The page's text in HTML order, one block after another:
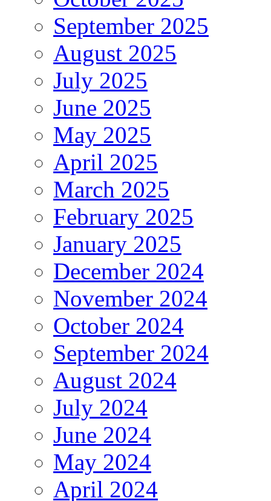
September 2025
August 2025
July 2025
June 2025
May 2025
April 2025
March 2025
February 2025
January 2025
December 2024
November 2024
October 2024
September 2024
August 2024
July 2024
June 2024
May 2024
April 2024